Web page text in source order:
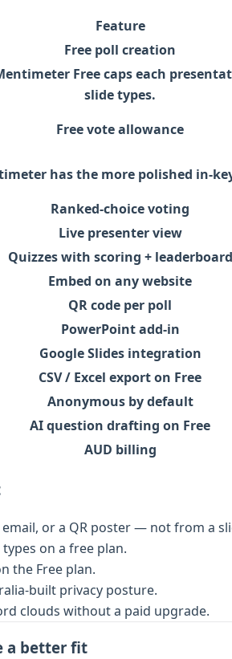
Feature
Free poll creation
Free caps each
slide types.
Free vote allowance
has the more polished in-
Ranked-choice voting
Live presenter view
Quizzes with scoring + leaderboard
Embed on any website
QR code per poll
PowerPoint add-in
Google Slides integration
CSV / Excel export on Free
Anonymous by default
AI question drafting on Free
AUD billing
or a QR poster — not from a
on a free plan.
the Free plan.
built privacy posture.
clouds without a paid upgrade.
a better fit